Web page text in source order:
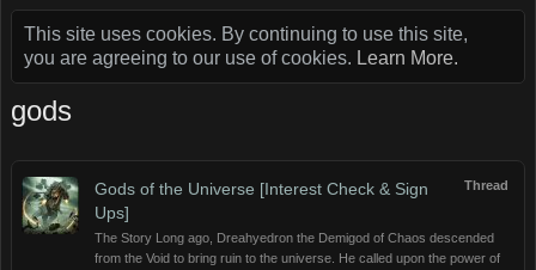
This site uses cookies. By continuing to use this site,
you are agreeing to our use of cookies. Learn More.
gods
Thread
Gods of the Universe [Interest Check & Sign
Ups]
The Story Long ago, Dreahyedron the Demigod of Chaos descended
from the Void to bring ruin to the universe. He called upon the power of